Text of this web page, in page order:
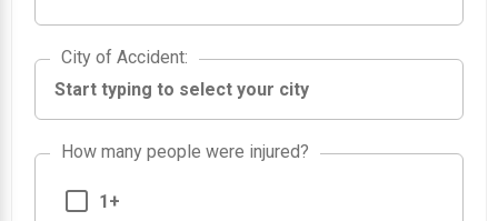
City of Accident
City of Accident:
How many people were injured?
1+